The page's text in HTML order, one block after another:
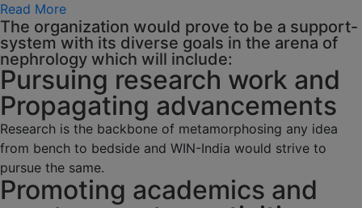
Read More
The organization would prove to be a support-
system with its diverse goals in the arena of
nephrology which will include:
Pursuing research work and
Propagating advancements
Research is the backbone of metamorphosing any idea
from bench to bedside and WIN-India would strive to
pursue the same.
Promoting academics and